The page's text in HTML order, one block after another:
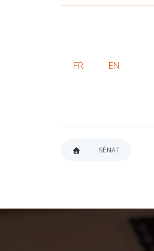
FR EN
SÉNAT